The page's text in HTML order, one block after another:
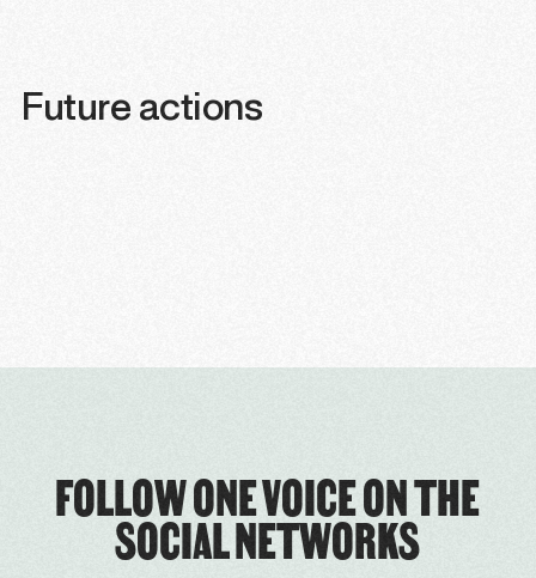
Future actions
FOLLOW ONE VOICE ON THE
SOCIAL NETWORKS